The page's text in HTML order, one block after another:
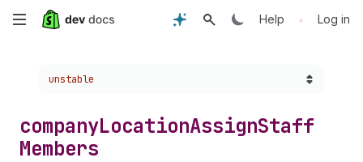
Skip
Help • Log in
Choose a version:
unstable
companyLocationAssignStaff
Members